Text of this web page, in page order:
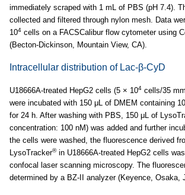
immediately scraped with 1 mL of PBS (pH 7.4).
collected and filtered through nylon mesh. Data
104 cells on a FACSCalibur flow cytometer using
(Becton-Dickinson, Mountain View, CA).
Intracellular distribution of Lac-β-CyD
U18666A-treated HepG2 cells (5 × 104 cells/35
were incubated with 150 μL of DMEM containing
for 24 h. After washing with PBS, 150 μL of
concentration: 100 nM) was added and further
the cells were washed, the fluorescence derived
LysoTracker®in U18666A-treated HepG2 cells
confocal laser scanning microscopy. The
determined by a BZ-II analyzer (Keyence, Osaka,